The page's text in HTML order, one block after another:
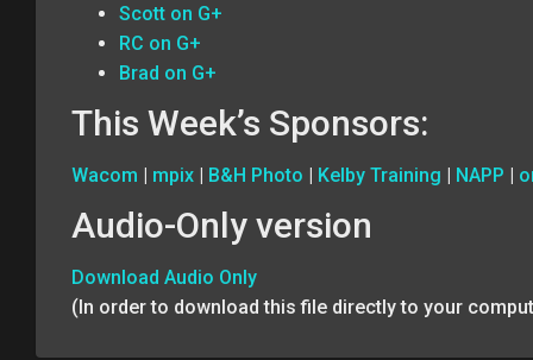
Scott on G+
RC on G+
Brad on G+
This Week’s Sponsors:
Wacom | mpix | B&H Photo | Kelby Training | NAPP |
Audio-Only version
Download Audio Only
(In order to download this file directly to your